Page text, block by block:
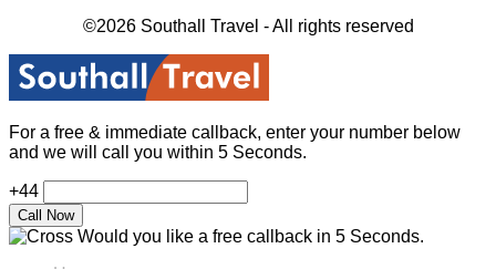
©2026 Southall Travel - All rights reserved
For a free & immediate callback, enter your number below
and we will call you within 5 Seconds.
+44
Would you like a free callback in 5 Seconds.